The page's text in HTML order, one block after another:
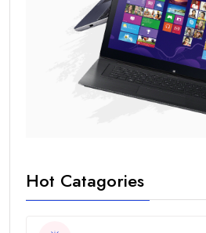
Hot Catagories